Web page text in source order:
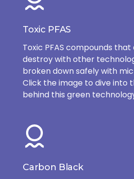
Toxic PFAS
Toxic PFAS compounds
destroy with other
broken down safely with
Click the image to dive into
behind this green
Carbon Black